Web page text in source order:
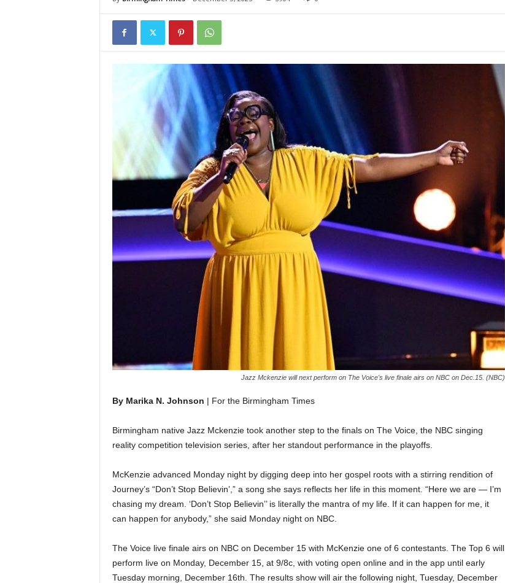
Jazz Mckenzie will next perform on The Voice's live finale airs on NBC on Dec.15. (NBC)
By Marika N. Johnson | For the Birmingham Times
Birmingham native Jazz Mckenzie took another step to the finals on The Voice, the NBC singing
reality competition television series, after her standout performance in the playoffs.
McKenzie advanced Monday night by digging deep into her gospel roots with a stirring rendition of
Journey’s “Don’t Stop Believin’,” a song she says reflects her life in this moment. “Here we are — I’m
chasing my dream. ‘Don’t Stop Believin’’ is literally the mantra of my life. If it can happen for me, it
can happen for anybody,” she said Monday night on NBC.
The Voice live finale airs on NBC on December 15 with McKenzie one of 6 contestants. The Top 6 will
perform live on Monday, December 15, at 9/8c, with voting open online and in the app until early
Tuesday morning, December 16th. The results show will air the following night, Tuesday, December